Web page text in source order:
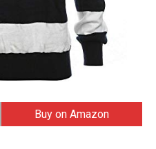
Buy on Amazon